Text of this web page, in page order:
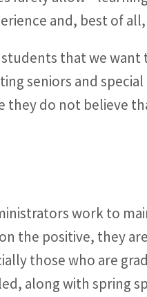
and, best of
that we
seniors and
they do not believe
work to
the positive, they
those who are
along with spring